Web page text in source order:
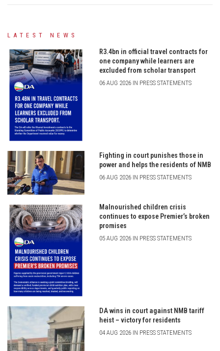
LATEST NEWS
R3.4bn in official travel contracts for
one company while learners are
excluded from scholar transport
06 AUG 2026 IN PRESS STATEMENTS
Fighting in court punishes those in
power and helps the residents of NMB
06 AUG 2026 IN PRESS STATEMENTS
Malnourished children crisis
continues to expose Premier’s broken
promises
05 AUG 2026 IN PRESS STATEMENTS
DA wins in court against NMB tariff
heist – victory for residents
04 AUG 2026 IN PRESS STATEMENTS